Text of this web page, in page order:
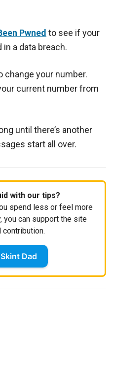
Pwned to see if your
a data breach.
change your number.
current number from
until there’s another
start all over.
with our tips?
spend less or feel more
you can support the site
Dad